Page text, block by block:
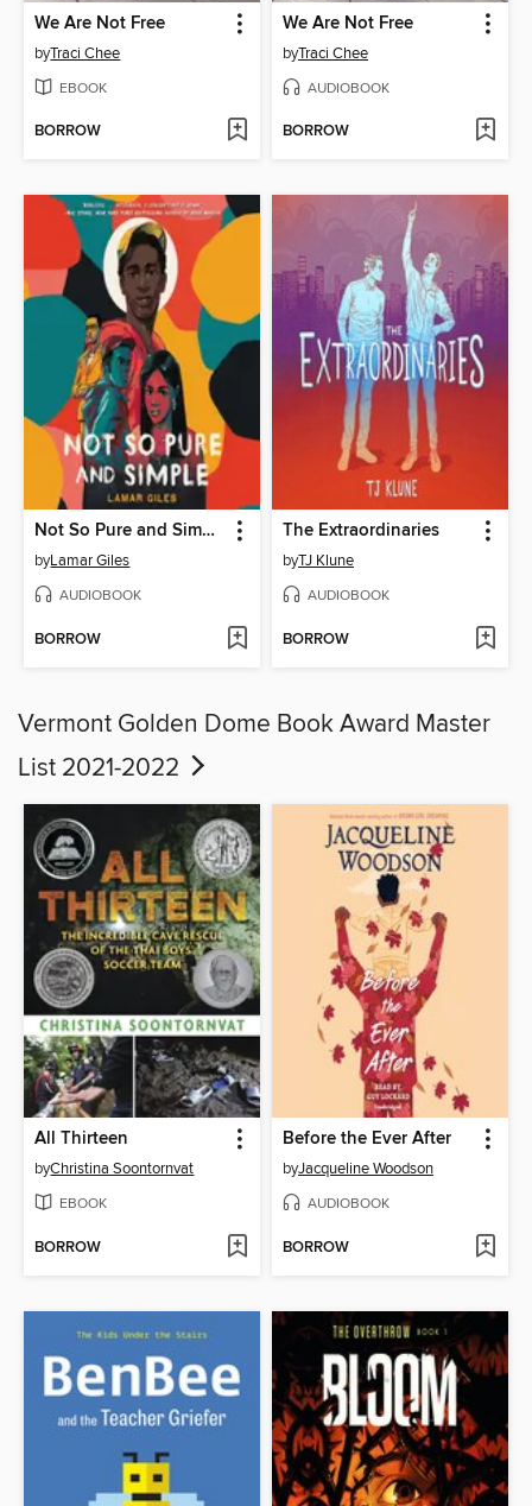
We Are Not Free
byTraci Chee
EBOOK
BORROW
We Are Not Free
byTraci Chee
AUDIOBOOK
BORROW
Not So Pure and Simple
byLamar Giles
AUDIOBOOK
BORROW
The Extraordinaries
byTJ Klune
AUDIOBOOK
BORROW
Vermont Golden Dome Book Award Master
List 2021-2022
All Thirteen
byChristina Soontornvat
EBOOK
BORROW
Before the Ever After
byJacqueline Woodson
AUDIOBOOK
BORROW